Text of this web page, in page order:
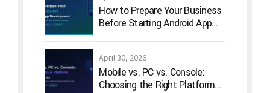
How to Prepare Your Business
Before Starting Android App
April 30, 2026
Mobile vs. PC vs. Console:
Choosing the Right Platform